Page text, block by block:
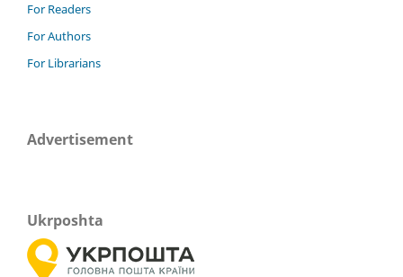
For Readers
For Authors
For Librarians
Advertisement
Ukrposhta